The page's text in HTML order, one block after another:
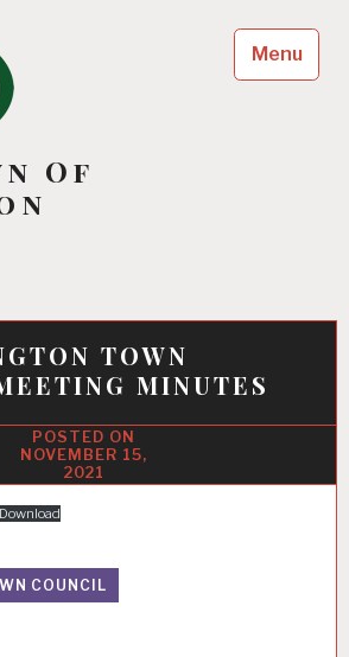
Of
Menu
TOWN
MINUTES
NOVEMBER 15,
2021
Download
COUNCIL